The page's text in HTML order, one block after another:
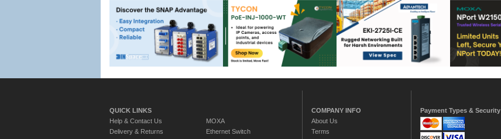
QUICK LINKS
Help & Contact Us
Delivery & Returns
MOXA
Ethernet Switch
COMPANY INFO
About Us
Terms
Payment Types & Security